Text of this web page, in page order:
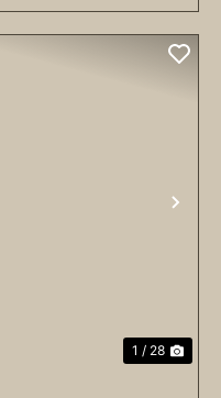
1 / 28